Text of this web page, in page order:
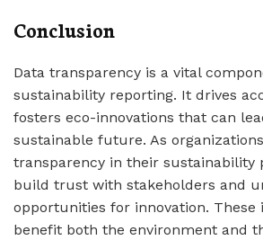
Conclusion
Data transparency is a vital
sustainability reporting. It drives
fosters eco-innovations that can
sustainable future. As
transparency in their sustainability
build trust with stakeholders and
opportunities for innovation. These
benefit both the environment and